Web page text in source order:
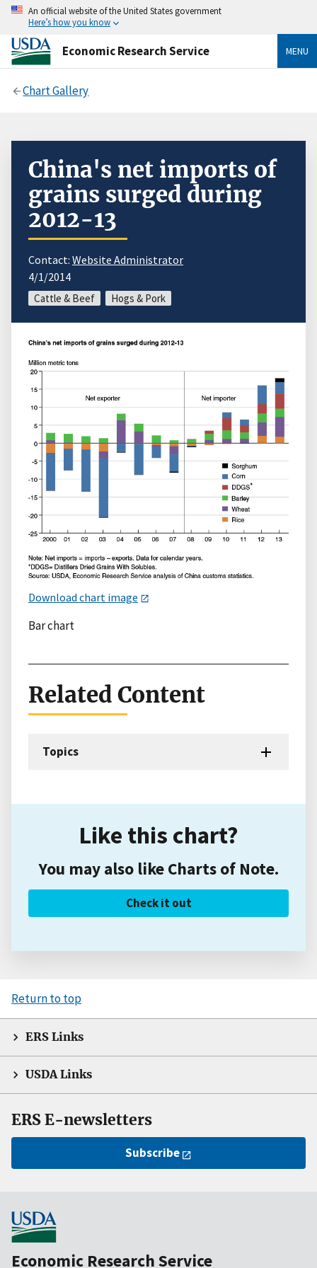
An official website of the United States government
Here’s how you know
Economic Research Service MENU
Chart Gallery
China's net imports of
grains surged during
2012-13
Contact: Website Administrator
4/1/2014
Cattle & Beef Hogs & Pork
Download chart image
Bar chart
Related Content
Topics
Like this chart?
You may also like Charts of Note.
Check it out
Return to top
ERS Links
USDA Links
ERS E-newsletters
Subscribe
Economic Research Service